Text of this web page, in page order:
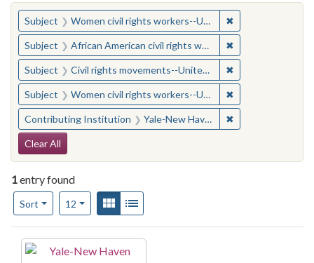
You searched for:
Subject Women civil rights workers--United States ✖
Subject African American civil rights workers ✖
Subject Civil rights movements--United States ✖
Subject Women civil rights workers--United States ✖
Contributing Institution Yale-New Haven Teachers Institute ✖
Search Constraints
Clear All
1entry found
Sort
Number of results to display per page
12per pageView results as:
Gallery
Search Results